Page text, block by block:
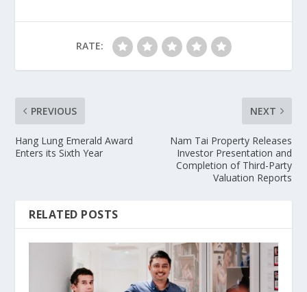
RATE:
PREVIOUS
Hang Lung Emerald Award
Enters its Sixth Year
NEXT
Nam Tai Property Releases
Investor Presentation and
Completion of Third-Party
Valuation Reports
RELATED POSTS